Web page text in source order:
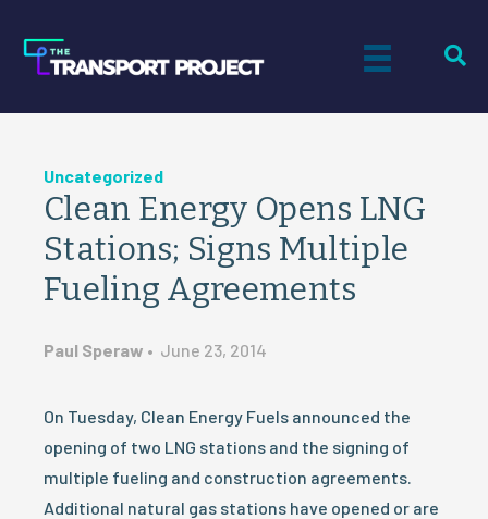
Uncategorized
Clean Energy Opens LNG
Stations; Signs Multiple
Fueling Agreements
Paul Speraw • June 23, 2014
On Tuesday, Clean Energy Fuels announced the
opening of two LNG stations and the signing of
multiple fueling and construction agreements.
Additional natural gas stations have opened or are